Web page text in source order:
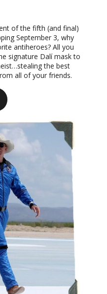
of the fifth (and final)
September 3, why
antiheroes? All you
signature Dalí mask to
the best
all of your friends.